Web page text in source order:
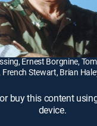
Tim Curry, Dean
Ernest Borgnine,
French Stewart, Brian
buy this content
device.